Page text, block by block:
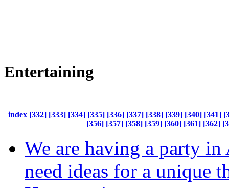
Entertaining
index [332] [333] [334] [335] [336] [337] [338] [339] [340] [341]
[356] [357] [358] [359] [360] [361] [362]
We are having a party in
need ideas for a unique